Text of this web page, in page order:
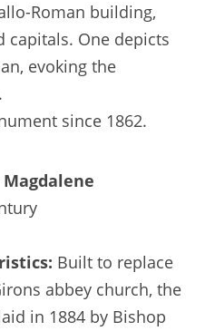
Roman building,
One depicts
evoking the
since 1862.
Built to replace
abbey church, the
in 1884 by Bishop